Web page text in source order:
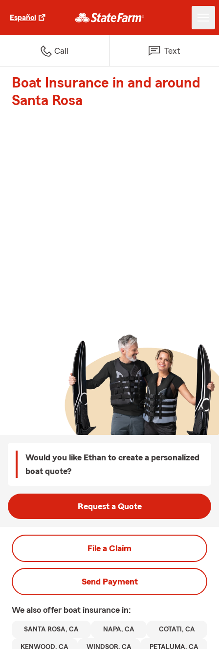
Español
Call Text
Boat Insurance in and around
Santa Rosa
Would you like Ethan to create a personalized
boat quote?
Request a Quote
File a Claim
Send Payment
We also offer boat insurance in:
SANTA ROSA, CA NAPA, CA COTATI, CA
KENWOOD, CA WINDSOR, CA PETALUMA, CA